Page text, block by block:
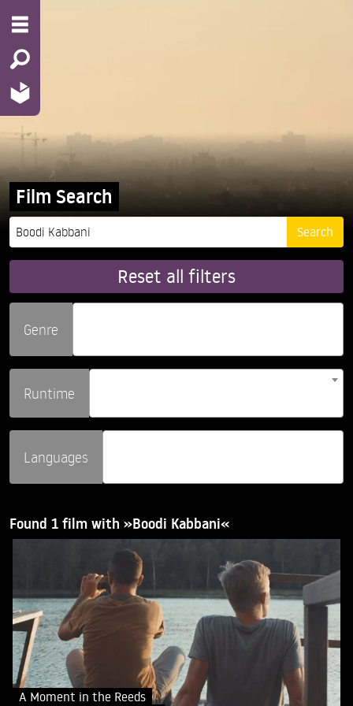
Film Search
Reset all filters
Genre
Runtime
Languages
Found 1 film with »Boodi Kabbani«
A Moment in the Reeds